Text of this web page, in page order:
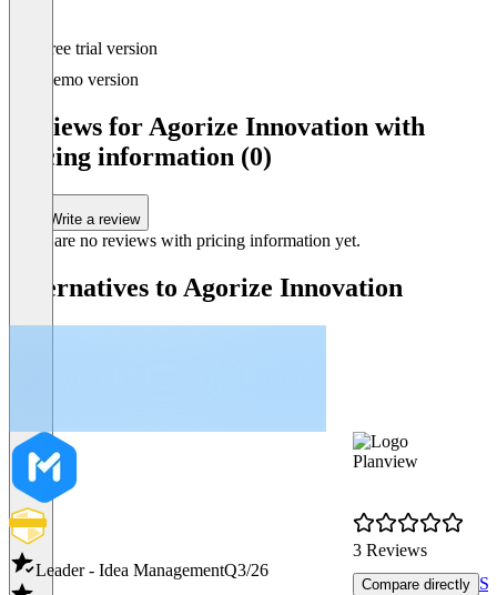
Free trial version
Demo version
Reviews for Agorize Innovation with
pricing information (0)
Write a review
There are no reviews with pricing information yet.
Alternatives to Agorize Innovation
Leader - Idea ManagementQ3/26
Planview
3 Reviews
Compare directly